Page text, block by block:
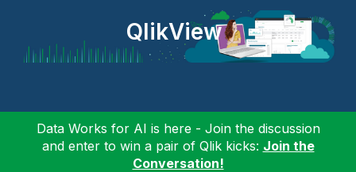
QlikView
Data Works for AI is here - Join the discussion
and enter to win a pair of Qlik kicks: Join the
Conversation!